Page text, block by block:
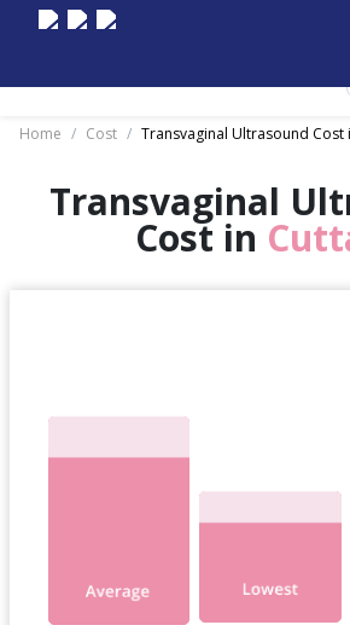
Home / Cost / Transvaginal Ultrasound Cost
Transvaginal
Cost in